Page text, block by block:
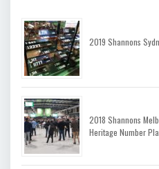
2019 Shannons
2018 Shannons
Heritage Number